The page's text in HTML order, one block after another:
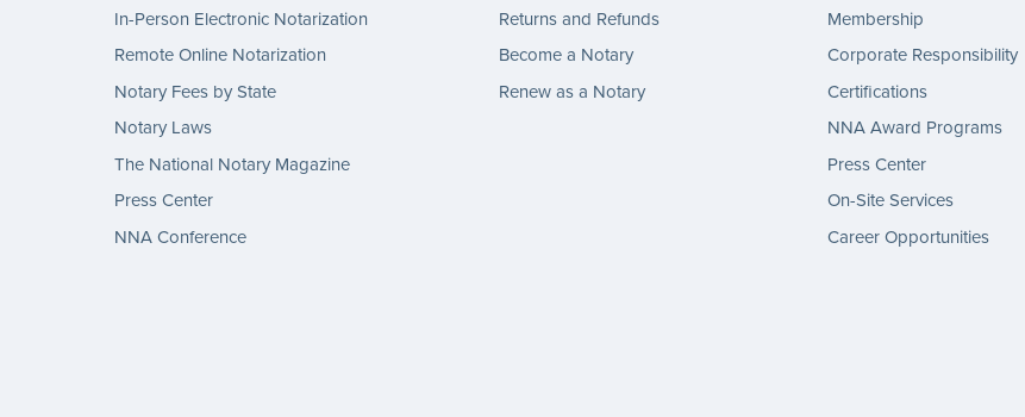
In-Person Electronic Notarization
Remote Online Notarization
Notary Fees by State
Notary Laws
The National Notary Magazine
Press Center
NNA Conference
Returns and Refunds
Become a Notary
Renew as a Notary
Membership
Corporate Responsibility
Certifications
NNA Award Programs
Press Center
On-Site Services
Career Opportunities